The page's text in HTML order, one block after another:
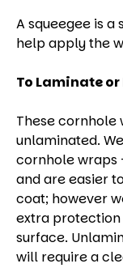
A squeegee is
help apply the
To Laminate
These
unlaminated.
cornhole wraps
and are easier
coat; however
extra
surface.
will require a